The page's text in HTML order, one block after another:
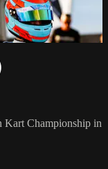
Kart Championship in